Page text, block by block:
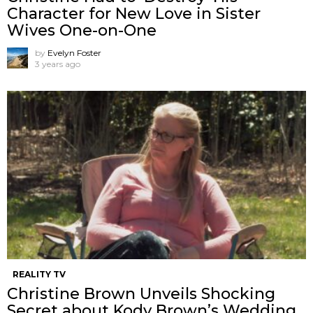
Character for New Love in Sister
Wives One-on-One
by Evelyn Foster
3 years ago
REALITY TV
Christine Brown Unveils Shocking